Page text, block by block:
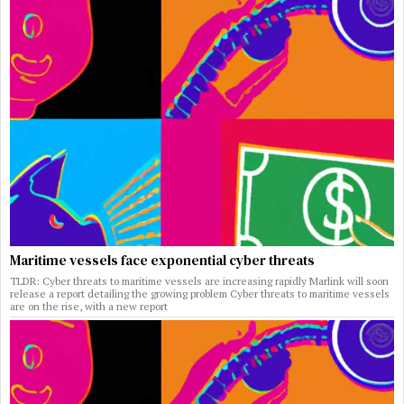
Maritime vessels face exponential cyber threats
TLDR: Cyber threats to maritime vessels are increasing rapidly Marlink will soon
release a report detailing the growing problem Cyber threats to maritime vessels
are on the rise, with a new report